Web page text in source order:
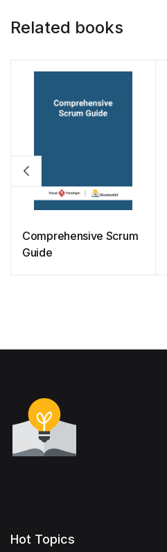
Related books
Comprehensive Scrum
Guide
Hot Topics